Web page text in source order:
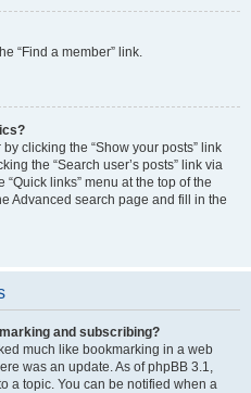
“Find a member” link.
clicking the “Show your posts” link
the “Search user’s posts” link via
links” menu at the top of the
Advanced search page and fill in the
and subscribing?
much like bookmarking in a web
was an update. As of phpBB 3.1,
a topic. You can be notified when a